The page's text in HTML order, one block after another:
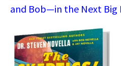
and Bob—in the Next Big